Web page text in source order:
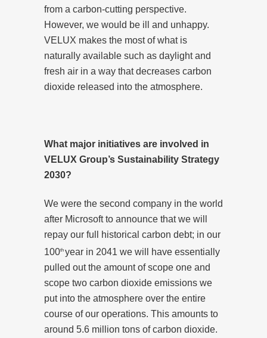
from a carbon-cutting perspective.
However, we would be ill and unhappy.
VELUX makes the most of what is
naturally available such as daylight and
fresh air in a way that decreases carbon
dioxide released into the atmosphere.
What major initiatives are involved in
VELUX Group’s Sustainability Strategy
2030?
We were the second company in the world
after Microsoft to announce that we will
repay our full historical carbon debt; in our
100th year in 2041 we will have essentially
pulled out the amount of scope one and
scope two carbon dioxide emissions we
put into the atmosphere over the entire
course of our operations. This amounts to
around 5.6 million tons of carbon dioxide.